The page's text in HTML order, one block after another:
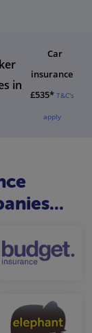
in
Car
insurance
£535* T&C's
apply